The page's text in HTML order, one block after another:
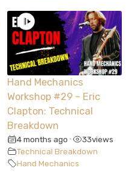
Hand Mechanics
Workshop #29 – Eric
Clapton: Technical
Breakdown
4 months ago • 33views
Technical Breakdown
Hand Mechanics